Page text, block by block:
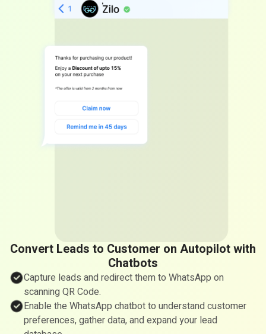
Convert Leads to Customer on Autopilot with
Chatbots
Capture leads and redirect them to WhatsApp on
scanning QR Code.
Enable the WhatsApp chatbot to understand customer
preferences, gather data, and expand your lead